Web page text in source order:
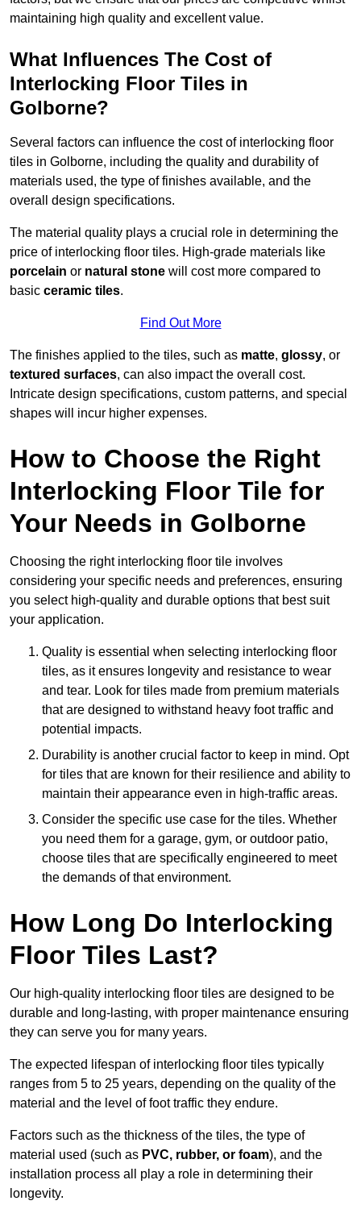
maintaining high quality and excellent value.
What Influences The Cost of
Interlocking Floor Tiles in
Golborne?
Several factors can influence the cost of interlocking floor
tiles in Golborne, including the quality and durability of
materials used, the type of finishes available, and the
overall design specifications.
The material quality plays a crucial role in determining the
price of interlocking floor tiles. High-grade materials like
porcelain or natural stone will cost more compared to
basic ceramic tiles.
Find Out More
The finishes applied to the tiles, such as matte, glossy, or
textured surfaces, can also impact the overall cost.
Intricate design specifications, custom patterns, and special
shapes will incur higher expenses.
How to Choose the Right
Interlocking Floor Tile for
Your Needs in Golborne
Choosing the right interlocking floor tile involves
considering your specific needs and preferences, ensuring
you select high-quality and durable options that best suit
your application.
Quality is essential when selecting interlocking floor
tiles, as it ensures longevity and resistance to wear
and tear. Look for tiles made from premium materials
that are designed to withstand heavy foot traffic and
potential impacts.
Durability is another crucial factor to keep in mind. Opt
for tiles that are known for their resilience and ability to
maintain their appearance even in high-traffic areas.
Consider the specific use case for the tiles. Whether
you need them for a garage, gym, or outdoor patio,
choose tiles that are specifically engineered to meet
the demands of that environment.
How Long Do Interlocking
Floor Tiles Last?
Our high-quality interlocking floor tiles are designed to be
durable and long-lasting, with proper maintenance ensuring
they can serve you for many years.
The expected lifespan of interlocking floor tiles typically
ranges from 5 to 25 years, depending on the quality of the
material and the level of foot traffic they endure.
Factors such as the thickness of the tiles, the type of
material used (such as PVC, rubber, or foam), and the
installation process all play a role in determining their
longevity.